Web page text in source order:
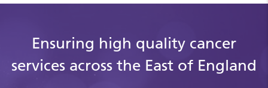
Ensuring high quality cancer
services across the East of England